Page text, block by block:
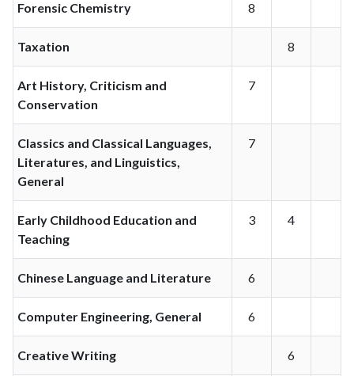
Forensic Chemistry 8
Taxation 8
Art History, Criticism and
Conservation
7
Classics and Classical Languages,
Literatures, and Linguistics,
General
7
Early Childhood Education and
Teaching
3 4
Chinese Language and Literature 6
Computer Engineering, General 6
Creative Writing 6